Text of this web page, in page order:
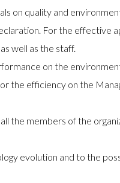
on quality and
For the effective
well as the staff.
on the
the efficiency on the
the members of the
evolution and to the